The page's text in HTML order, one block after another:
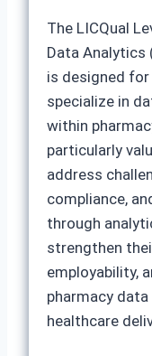
The LICQual
Data Analytics
is designed
specialize in
within
particularly
address
compliance,
through
strengthen
employability,
pharmacy
healthcare